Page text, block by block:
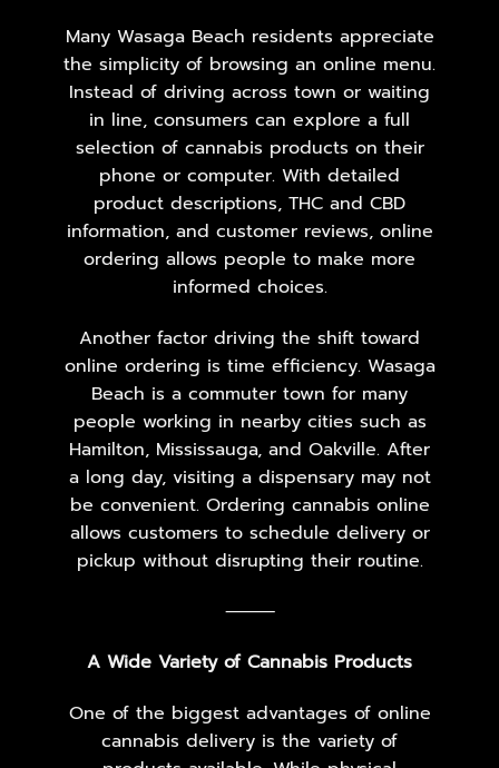
Many Wasaga Beach residents appreciate
the simplicity of browsing an online menu.
Instead of driving across town or waiting
in line, consumers can explore a full
selection of cannabis products on their
phone or computer. With detailed
product descriptions, THC and CBD
information, and customer reviews, online
ordering allows people to make more
informed choices.
Another factor driving the shift toward
online ordering is time efficiency. Wasaga
Beach is a commuter town for many
people working in nearby cities such as
Hamilton, Mississauga, and Oakville. After
a long day, visiting a dispensary may not
be convenient. Ordering cannabis online
allows customers to schedule delivery or
pickup without disrupting their routine.
⸻
A Wide Variety of Cannabis Products
One of the biggest advantages of online
cannabis delivery is the variety of